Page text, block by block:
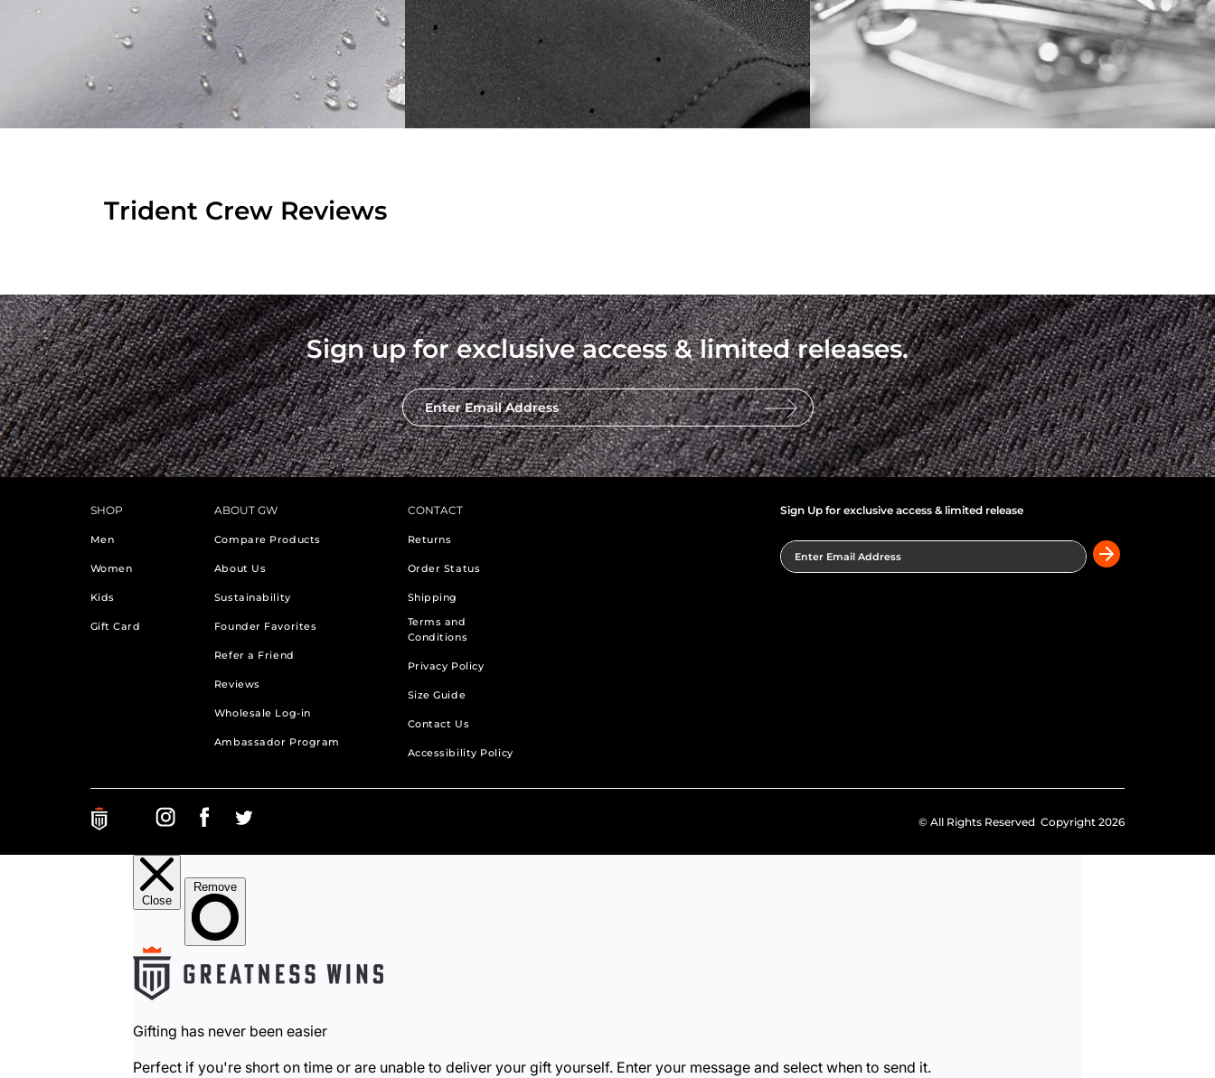
Trident Crew Reviews
Sign up for exclusive access & limited releases.
Enter Email Address
SHOP
Men
Women
Kids
Gift Card
ABOUT GW
Compare Products
About Us
Sustainability
Founder Favorites
Refer a Friend
Reviews
Wholesale Log-in
Ambassador Program
CONTACT
Returns
Order Status
Shipping
Terms and
Conditions
Privacy Policy
Size Guide
Contact Us
Accessibility Policy
Sign Up for exclusive access & limited release
Enter Email Address
Greatness Wins on Instagram. Opens in a new tab.
Greatness Wins on Facebook. Opens in a new tab.
Greatness Wins on Facebook. Opens in a new tab.
© All Rights Reserved Copyright 2026